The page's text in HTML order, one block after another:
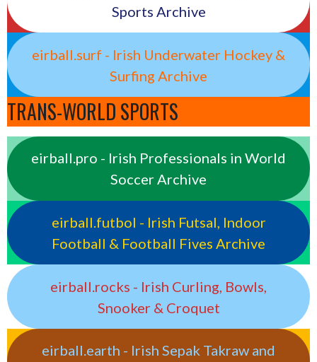
Sports Archive
eirball.surf - Irish Underwater Hockey &
Surfing Archive
TRANS-WORLD SPORTS
eirball.pro - Irish Professionals in World
Soccer Archive
eirball.futbol - Irish Futsal, Indoor
Football & Football Fives Archive
eirball.rocks - Irish Curling, Bowls,
Snooker & Croquet
eirball.earth - Irish Sepak Takraw and